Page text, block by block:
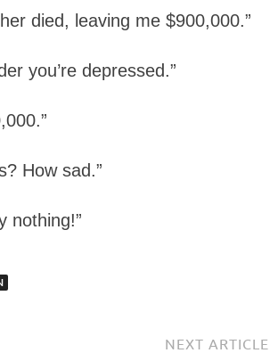
died, leaving me $900,000.”
you’re depressed.”
How sad.”
nothing!”
NEXT ARTICLE